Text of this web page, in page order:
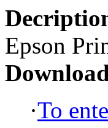
Epson
·To